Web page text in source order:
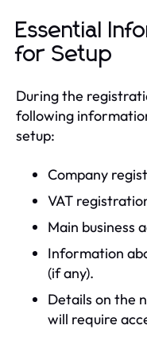
Essential
for Setup
During the
following
setup:
Company
VAT
Main business
Information
(if any).
Details on the
will require